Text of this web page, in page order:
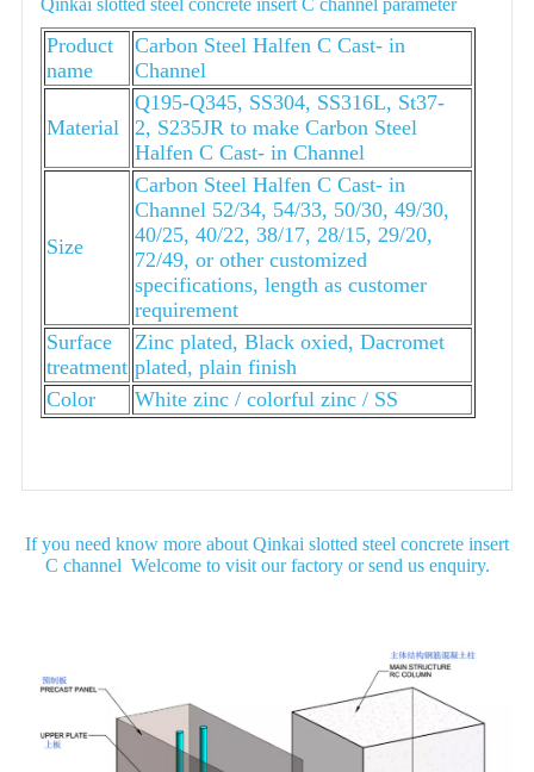
Qinkai slotted steel concrete insert C channel parameter
Product
name
Carbon Steel Halfen C Cast- in
Channel
Material
Q195-Q345, SS304, SS316L, St37-
2, S235JR to make Carbon Steel
Halfen C Cast- in Channel
Size
Carbon Steel Halfen C Cast- in
Channel 52/34, 54/33, 50/30, 49/30,
40/25, 40/22, 38/17, 28/15, 29/20,
72/49, or other customized
specifications, length as customer
requirement
Surface
treatment
Zinc plated, Black oxied, Dacromet
plated, plain finish
Color
White zinc / colorful zinc / SS
If you need know more about Qinkai slotted steel concrete insert
C channel Welcome to visit our factory or send us enquiry.